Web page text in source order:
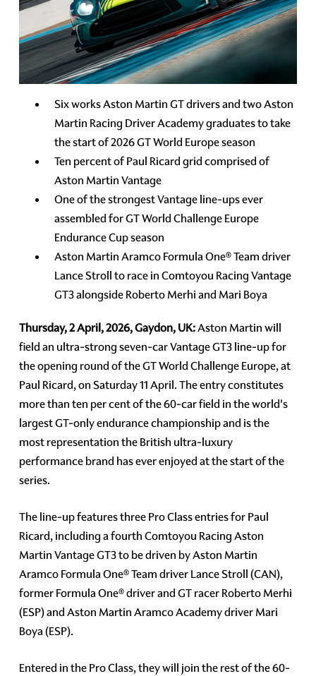
Six works Aston Martin GT drivers and two Aston
Martin Racing Driver Academy graduates to take
the start of 2026 GT World Europe season
Ten percent of Paul Ricard grid comprised of
Aston Martin Vantage
One of the strongest Vantage line-ups ever
assembled for GT World Challenge Europe
Endurance Cup season
Aston Martin Aramco Formula One® Team driver
Lance Stroll to race in Comtoyou Racing Vantage
GT3 alongside Roberto Merhi and Mari Boya
Thursday, 2 April, 2026, Gaydon, UK:Aston Martin will
field an ultra-strong seven-car Vantage GT3 line-up for
the opening round of the GT World Challenge Europe, at
Paul Ricard, on Saturday 11 April. The entry constitutes
more than ten per cent of the 60-car field in the world's
largest GT-only endurance championship and is the
most representation the British ultra-luxury
performance brand has ever enjoyed at the start of the
series.
The line-up features three Pro Class entries for Paul
Ricard, including a fourth Comtoyou Racing Aston
Martin Vantage GT3 to be driven by Aston Martin
Aramco Formula One® Team driver Lance Stroll (CAN),
former Formula One® driver and GT racer Roberto Merhi
(ESP) and Aston Martin Aramco Academy driver Mari
Boya (ESP).
Entered in the Pro Class, they will join the rest of the 60-